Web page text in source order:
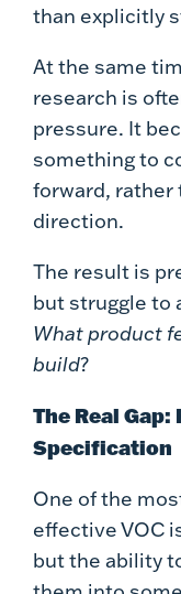
than explicitly
At the same
research is
pressure. It
something to
forward, rather
direction.
The result is
but struggle to
What product
build?
The Real
Specification
One of the
effective VOC
but the ability